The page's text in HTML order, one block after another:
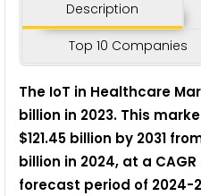
Description
Top 10 Companies
The IoT in Healthcare
billion in 2023. This
$121.45 billion by 2031
billion in 2024, at a
forecast period of